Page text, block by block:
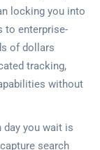
locking you into
to enterprise-
of dollars
tracking,
without
day you wait is
search